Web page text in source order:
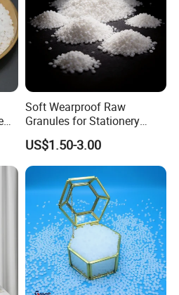
Soft Wearproof Raw
Granules for Stationery
Eraser Safe Elastic
Compound TPR
US$1.50-3.00